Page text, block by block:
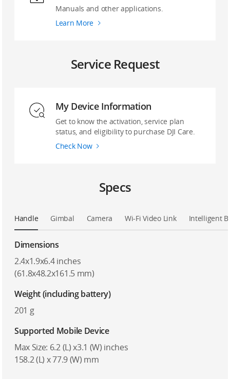
Manuals and other applications.
Learn More
Service Request
My Device Information
Get to know the activation, service plan
status, and eligibility to purchase DJI Care.
Check Now
Specs
Handle Gimbal Camera Wi-Fi Video Link Intelligent
Dimensions
2.4x1.9x6.4 inches
(61.8x48.2x161.5 mm)
Weight (including battery)
201 g
Supported Mobile Device
Max Size: 6.2 (L) x3.1 (W) inches
158.2 (L) x 77.9 (W) mm